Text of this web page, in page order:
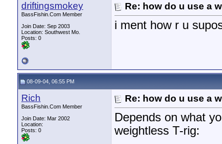
driftingsmokey
BassFishin.Com Member
Join Date: Sep 2003
Location: Southwest Mo.
Posts: 0
Re: how do u use a
i ment how r u
08-09-04, 06:55 PM
Rich
BassFishin.Com Member
Join Date: Mar 2002
Location:
Posts: 0
Re: how do u use a
Depends on what
weightless T-rig: